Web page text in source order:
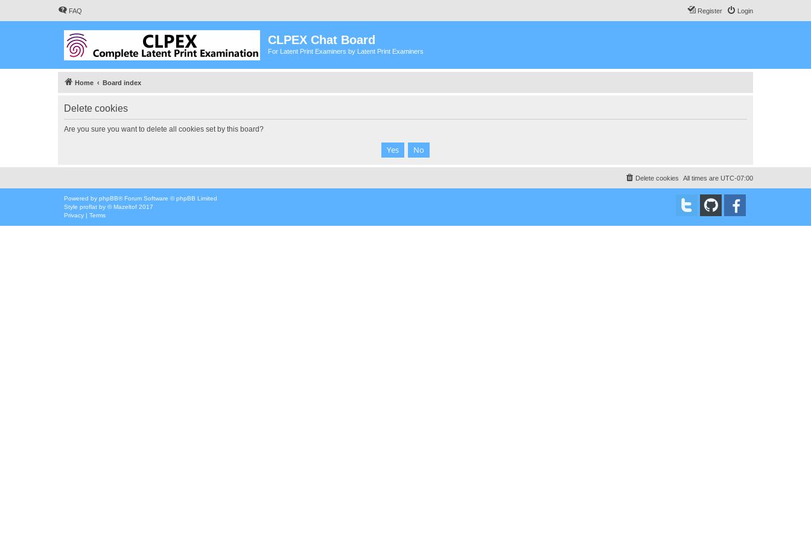
FAQ Login
Register
CLPEX Chat Board
For Latent Print Examiners by Latent Print Examiners
Home Board index
Delete cookies
Are you sure you want to delete all cookies set by this board?
All times are UTC-07:00
Delete cookies
Powered by phpBB® Forum Software © phpBB Limited
Style proflat by ©Mazeltof 2017
Privacy | Terms